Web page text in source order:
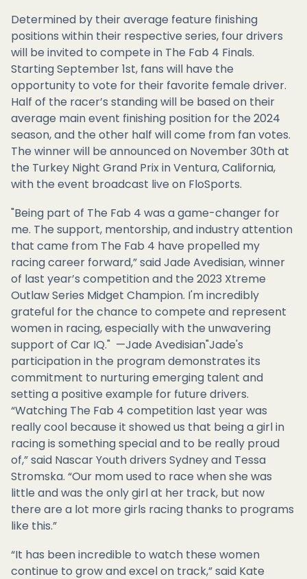
Determined by their average feature finishing
positions within their respective series, four drivers
will be invited to compete in The Fab 4 Finals.
Starting September 1st, fans will have the
opportunity to vote for their favorite female driver.
Half of the racer’s standing will be based on their
average main event finishing position for the 2024
season, and the other half will come from fan votes.
The winner will be announced on November 30th at
the Turkey Night Grand Prix in Ventura, California,
with the event broadcast live on FloSports.
"Being part of The Fab 4 was a game-changer for
me. The support, mentorship, and industry attention
that came from The Fab 4 have propelled my
racing career forward,” said Jade Avedisian, winner
of last year’s competition and the 2023 Xtreme
Outlaw Series Midget Champion. I'm incredibly
grateful for the chance to compete and represent
women in racing, especially with the unwavering
support of Car IQ." —Jade Avedisian"Jade's
participation in the program demonstrates its
commitment to nurturing emerging talent and
setting a positive example for future drivers.
“Watching The Fab 4 competition last year was
really cool because it showed us that being a girl in
racing is something special and to be really proud
of,” said Nascar Youth drivers Sydney and Tessa
Stromska. “Our mom used to race when she was
little and was the only girl at her track, but now
there are a lot more girls racing thanks to programs
like this.”
“It has been incredible to watch these women
continue to grow and excel on track,” said Kate